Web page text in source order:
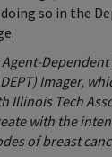
doing so in the
Imager,
Illinois Tech
with the
of breast